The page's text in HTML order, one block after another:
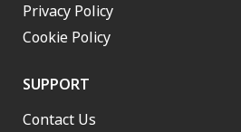
Privacy Policy
Cookie Policy
SUPPORT
Contact Us